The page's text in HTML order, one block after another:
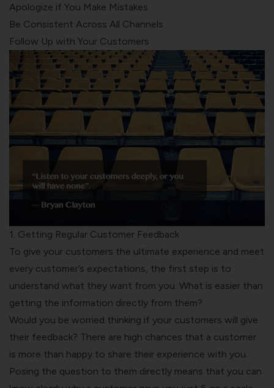
Apologize if You Make Mistakes
Be Consistent Across All Channels
Follow Up with Your Customers
1. Getting Regular Customer Feedback
To give your customers the ultimate experience and meet
every customer’s expectations, the first step is to
understand what they want from you. What is easier than
getting the information directly from them?
Would you be worried thinking if your customers will give
their feedback? There are high chances that a customer
is more than happy to share their experience with you.
Posing the question to them directly means that you can